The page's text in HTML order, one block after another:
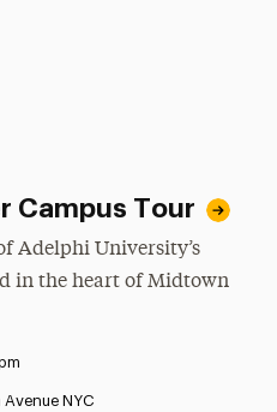
Campus Tour
Adelphi University’s
in the heart of Midtown
NYC